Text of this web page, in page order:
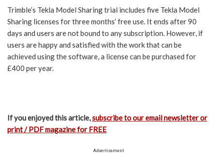
Trimble’s Tekla Model Sharing trial includes five Tekla Model
Sharing licenses for three months’ free use. It ends after 90
days and users are not bound to any subscription. However, if
users are happy and satisfied with the work that can be
achieved using the software, a license can be purchased for
£400 per year.
If you enjoyed this article,subscribe to our email newsletter or
print / PDF magazine for FREE
Advertisement